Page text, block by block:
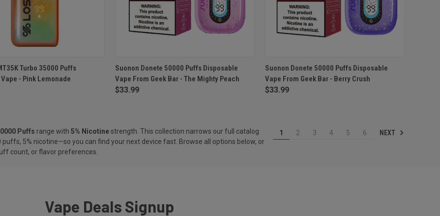
VIEW ADD TO CART
Turbo 35000 Puffs
- Pink Lemonade
QUICK VIEW ADD TO CART
Compare
Suonon Donete 50000 Puffs Disposable
Vape From Geek Bar - The Mighty Peach
$33.99
QUICK VIEW ADD TO CART
Compare
Suonon Donete 50000 Puffs Disposable
Vape From Geek Bar - Berry Crush
$33.99
1 2 3 4 5 6 NEXT
Puffs range with 5% Nicotinestrength. This collection narrows our full catalog
5% nicotine—so you can find your next device fast. Browse all options below, or
count, or flavor preferences.
Vape Deals Signup